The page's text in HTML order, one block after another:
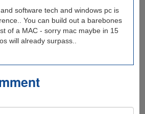
and software tech and windows pc is
You can build out a barebones
of a MAC - sorry mac maybe in 15
will already surpass..